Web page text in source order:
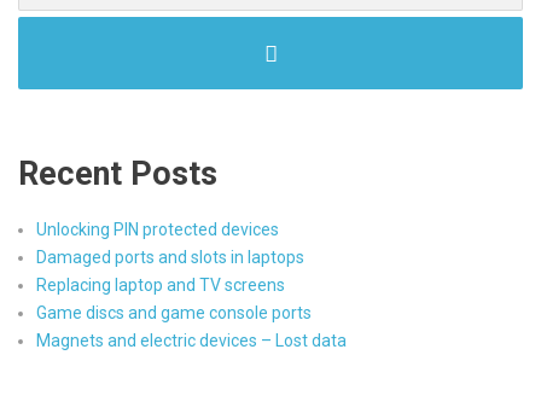
Recent Posts
Unlocking PIN protected devices
Damaged ports and slots in laptops
Replacing laptop and TV screens
Game discs and game console ports
Magnets and electric devices – Lost data